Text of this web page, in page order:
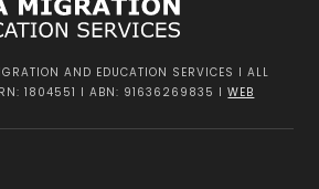
AND EDUCATION SERVICES I ALL
1804551 I ABN: 91636269835 IWEB